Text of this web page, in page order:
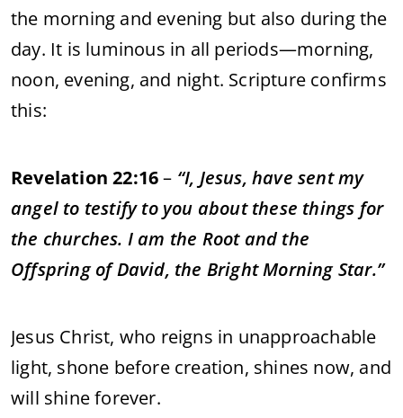
the morning and evening but also during the
day. It is luminous in all periods—morning,
noon, evening, and night. Scripture confirms
this:
Revelation 22:16– “I, Jesus, have sent my
angel to testify to you about these things for
the churches. I am the Root and the
Offspring of David, the Bright Morning Star.”
Jesus Christ, who reigns in unapproachable
light, shone before creation, shines now, and
will shine forever.